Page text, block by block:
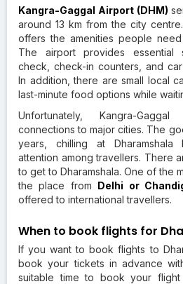
Kangra-Gaggal Airport (DHM)
around 13 km from the city
offers the amenities people
The airport provides essential
check, check-in counters, and car
In addition, there are small local
last-minute food options while
Unfortunately, Kangra-
connections to major cities. The
years, chilling at Dharamshala
attention among travellers. There
to get to Dharamshala. One of the
the place from Delhi or
offered to international travellers.
When to book flights for
If you want to book flights to
book your tickets in advance
suitable time to book your